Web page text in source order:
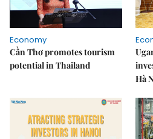
Economy
Cần Thơ promotes tourism
potential in Thailand
Hà